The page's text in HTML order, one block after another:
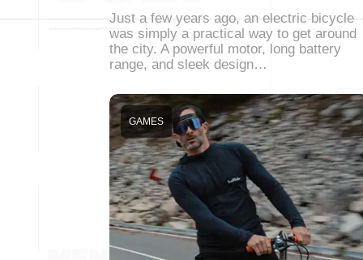
Just a few years ago, an electric bicycle
was simply a practical way to get around
the city. A powerful motor, long battery
range, and sleek design…
GAMES